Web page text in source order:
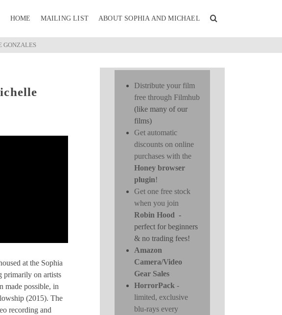
HOME MAILING LIST ABOUT SOPHIA AND MICHAEL
GONZALES
at the Sophia
primarily on artists
made possible, in
(2015). The
recording and
Distribute your film
free through Filmhub
(like many of our
films)
Get automatic
discounts on online
purchases with the
Honey browser
plugin!
Get one free stock
when you join
Robin Hood -
perfect for beginners
& no trading fees!
Amazon
Camera/Video
Gear Sales
HorrorPack -
limited, exclusive
blu-rays every